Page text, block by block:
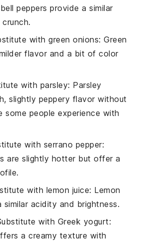
peppers provide a similar
withgreen onions: Green
flavor and a bit of color
with parsley: Parsley
slightly peppery flavor without
some people experience with
with serrano pepper:
are slightly hotter but offer a
with lemon juice: Lemon
similar acidity and brightness.
with Greek yogurt:
a creamy texture with